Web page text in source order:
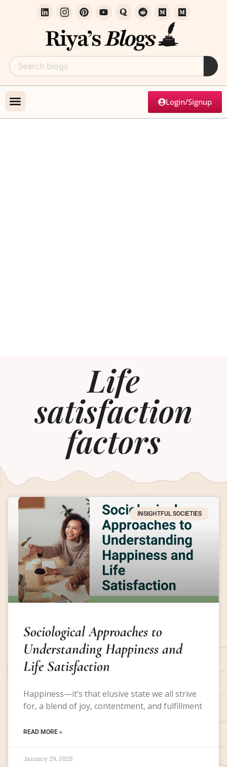
Login/Signup
Life
satisfaction
factors
INSIGHTFUL SOCIETIES
Sociological Approaches to
Understanding Happiness and
Life Satisfaction
Happiness—it’s that elusive state we all strive
for, a blend of joy, contentment, and fulfillment
READ MORE »
January 29, 2025